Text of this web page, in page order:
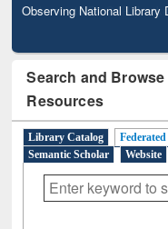
Observing National Library
Search and
Resources
Library Catalog
Semantic Scholar
Website